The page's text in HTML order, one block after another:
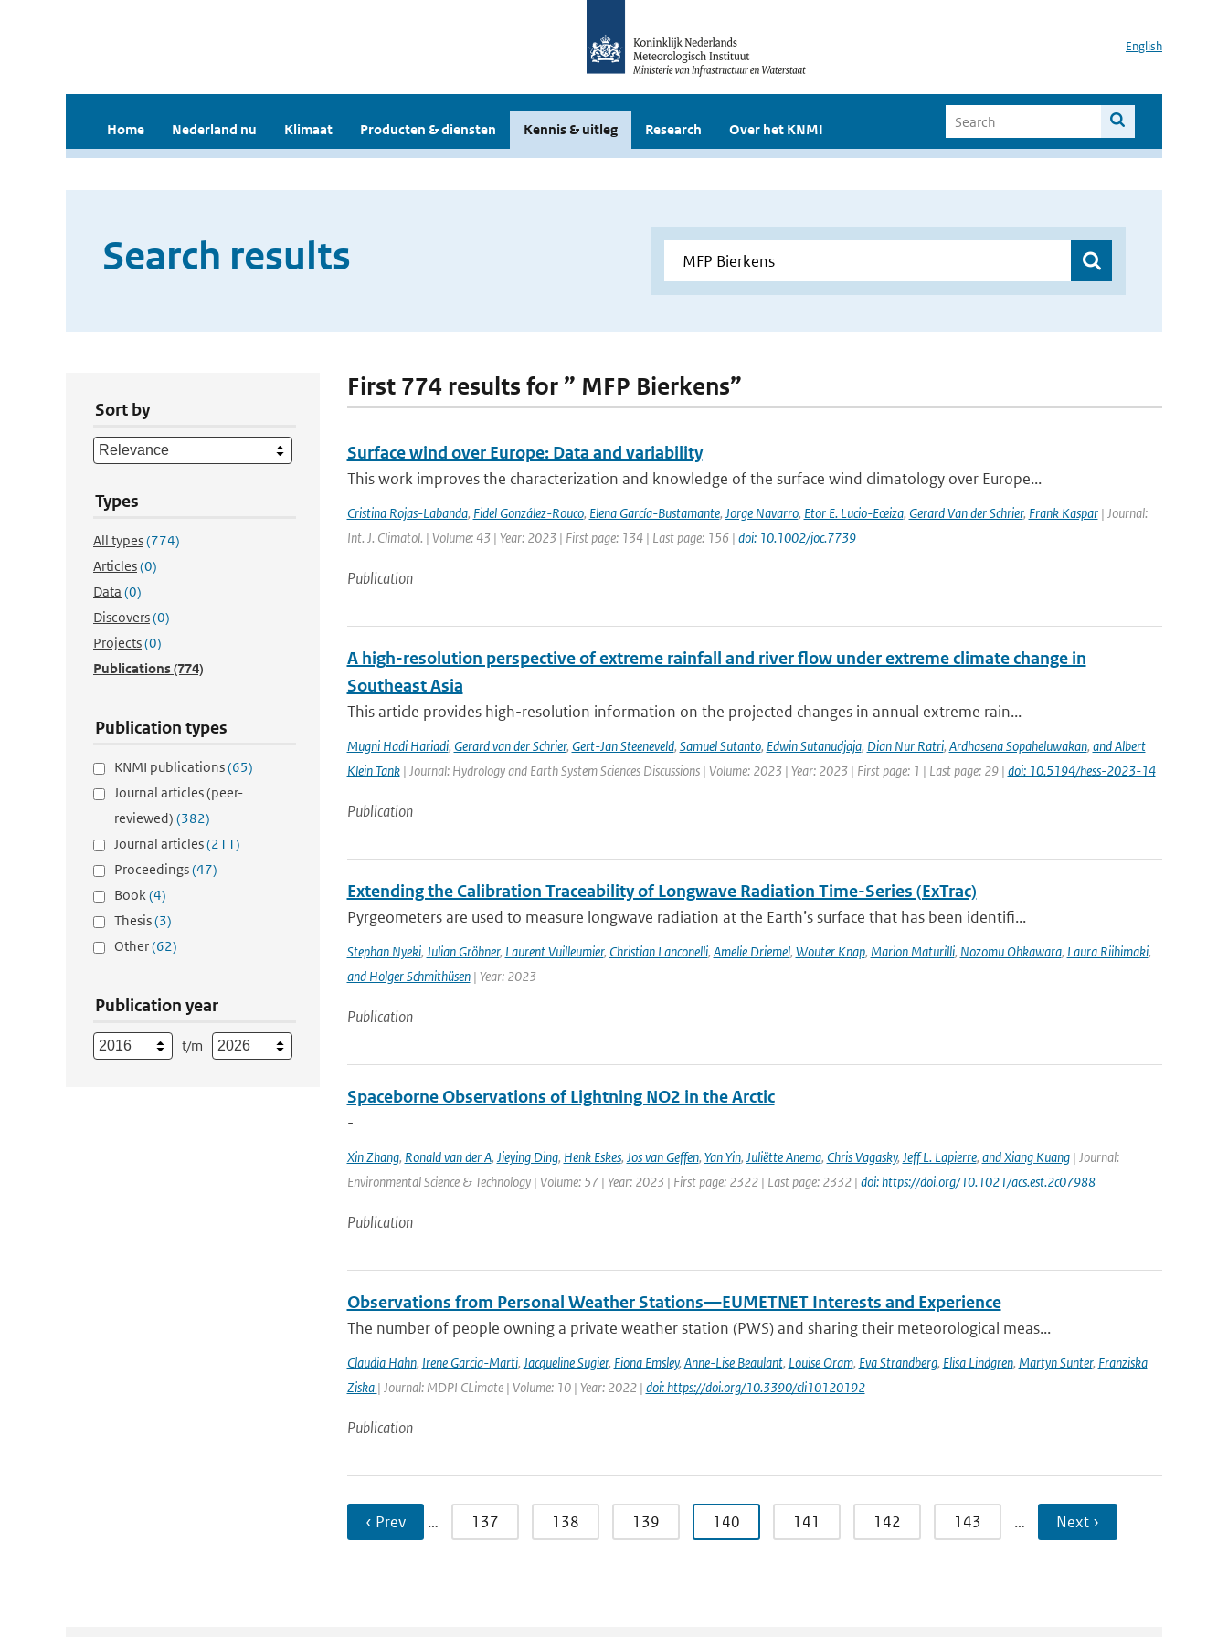
English
Home Nederland nu Klimaat Producten & diensten Kennis & uitleg Research Over het KNMI
Search results
Sort by
Types
All types(774)
Articles(0)
Data (0)
Discovers(0)
Projects(0)
Publications(774)
Publication types
KNMI publications(65)
Journal articles (peer-
reviewed) (382)
Journal articles(211)
Proceedings(47)
Book(4)
Thesis(3)
Other(62)
Publication year
t/m
First 774 results for ” MFP Bierkens”
Surface wind over Europe: Data and variability
This work improves the characterization and knowledge of the surface wind climatology over Europe...
Cristina Rojas-Labanda, Fidel González-Rouco, Elena García-Bustamante, Jorge Navarro, Etor E. Lucio-Eceiza, Gerard Van der Schrier, Frank Kaspar| Journal:
Int. J. Climatol. | Volume: 43 | Year: 2023 | First page: 134 | Last page: 156 | doi: 10.1002/joc.7739
Publication
A high-resolution perspective of extreme rainfall and river flow under extreme climate change in
Southeast Asia
This article provides high-resolution information on the projected changes in annual extreme rain...
Mugni Hadi Hariadi, Gerard van der Schrier, Gert-Jan Steeneveld, Samuel Sutanto, Edwin Sutanudjaja, Dian Nur Ratri, Ardhasena Sopaheluwakan, and Albert
Klein Tank| Journal: Hydrology and Earth System Sciences Discussions | Volume: 2023 | Year: 2023 | First page: 1 | Last page: 29 | doi: 10.5194/hess-2023-14
Publication
Extending the Calibration Traceability of Longwave Radiation Time-Series (ExTrac)
Pyrgeometers are used to measure longwave radiation at the Earth’s surface that has been identifi...
Stephan Nyeki, Julian Gröbner, Laurent Vuilleumier, Christian Lanconelli, Amelie Driemel, Wouter Knap, Marion Maturilli, Nozomu Ohkawara, Laura Riihimaki,
and Holger Schmithüsen| Year: 2023
Publication
Spaceborne Observations of Lightning NO2 in the Arctic
-
Xin Zhang, Ronald van der A, Jieying Ding, Henk Eskes, Jos van Geffen, Yan Yin, Juliëtte Anema, Chris Vagasky, Jeff L. Lapierre, and Xiang Kuang| Journal:
Environmental Science & Technology | Volume: 57 | Year: 2023 | First page: 2322 | Last page: 2332 | doi: https://doi.org/10.1021/acs.est.2c07988
Publication
Observations from Personal Weather Stations—EUMETNET Interests and Experience
The number of people owning a private weather station (PWS) and sharing their meteorological meas...
Claudia Hahn, Irene Garcia-Marti, Jacqueline Sugier, Fiona Emsley, Anne-Lise Beaulant, Louise Oram, Eva Strandberg, Elisa Lindgren, Martyn Sunter, Franziska
Ziska | Journal: MDPI CLimate | Volume: 10 | Year: 2022 | doi: https://doi.org/10.3390/cli10120192
Publication
‹ Prev … 137 138 139 140 141 142 143 … Next ›